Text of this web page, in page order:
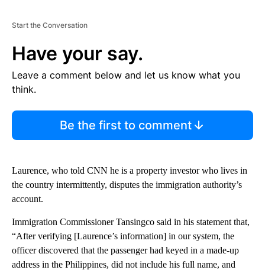
Start the Conversation
Have your say.
Leave a comment below and let us know what you
think.
Be the first to comment
Laurence, who told CNN he is a property investor who lives in
the country intermittently, disputes the immigration authority’s
account.
Immigration Commissioner Tansingco said in his statement that,
“After verifying [Laurence’s information] in our system, the
officer discovered that the passenger had keyed in a made-up
address in the Philippines, did not include his full name, and